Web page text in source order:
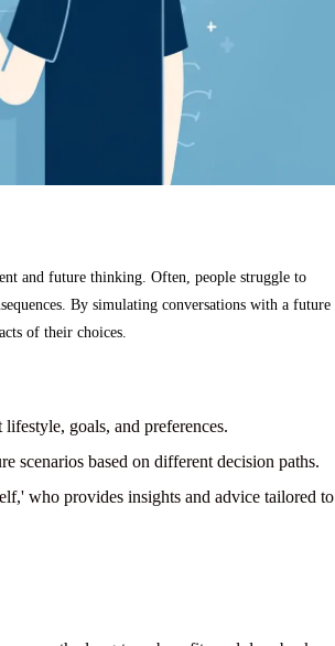
and future thinking. Often, people struggle to
By simulating conversations with a future
of their choices.
goals, and preferences.
scenarios based on different decision paths.
who provides insights and advice tailored to